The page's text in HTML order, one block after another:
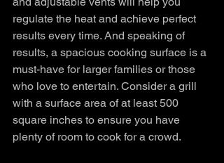
regulate the heat and achieve perfect
results every time. And speaking of
results, a spacious cooking surface is a
must-have for larger families or those
who love to entertain. Consider a grill
with a surface area of at least 500
square inches to ensure you have
plenty of room to cook for a crowd.